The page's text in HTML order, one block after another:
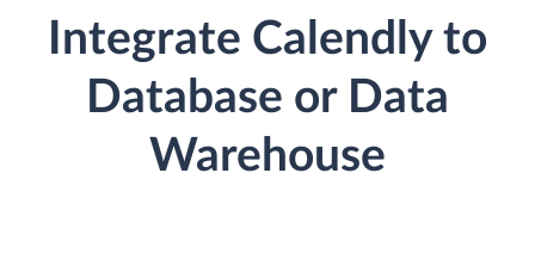
Integrate Calendly to
Database or Data
Warehouse